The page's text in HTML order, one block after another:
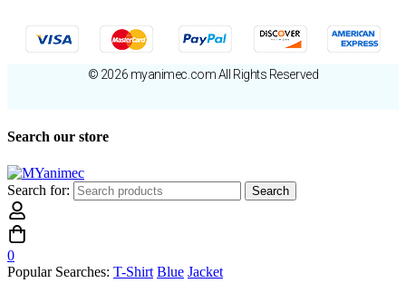
© 2026 myanimec.com All Rights Reserved
Search our store
Search for: Search
0
Popular Searches: T-Shirt Blue Jacket